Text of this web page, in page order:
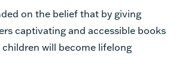
on the belief that by giving
captivating and accessible books
will become lifelong